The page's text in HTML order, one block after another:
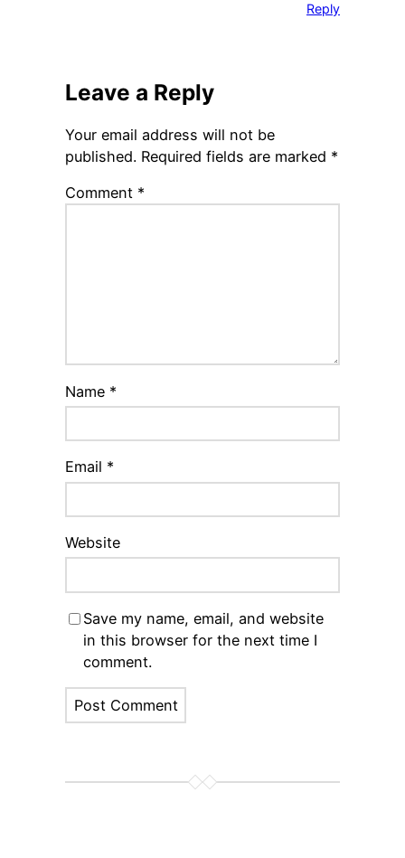
Reply
Leave a Reply
Your email address will not be
published. Required fields are marked *
Comment *
Name *
Email *
Website
Save my name, email, and website
in this browser for the next time I
comment.